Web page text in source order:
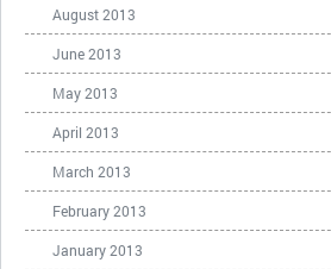
August 2013
June 2013
May 2013
April 2013
March 2013
February 2013
January 2013